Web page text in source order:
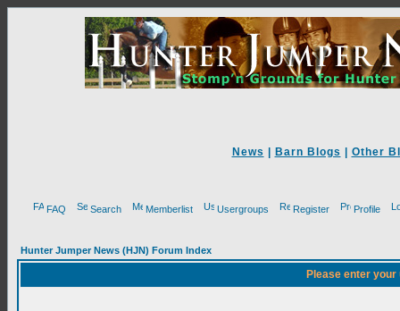
News Barn Blogs Other
FAQ Search Memberlist Usergroups Register Profile
Hunter Jumper News (HJN) Forum Index
Please enter